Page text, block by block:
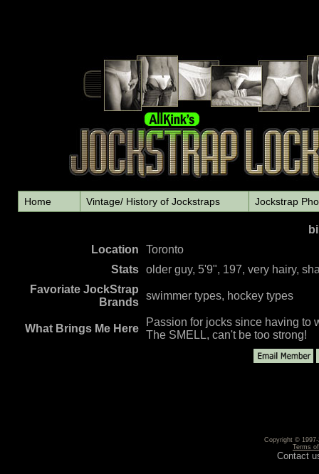
Home Vintage/ History of Jockstraps Jockstrap
Location
Toronto
Stats older guy, 5'9", 197, very hairy,
Favoriate JockStrap
Brands
swimmer types, hockey types
What Brings Me Here
Passion for jocks since having to
The SMELL, can't be too strong!
Copyright ©
Terms
Contact